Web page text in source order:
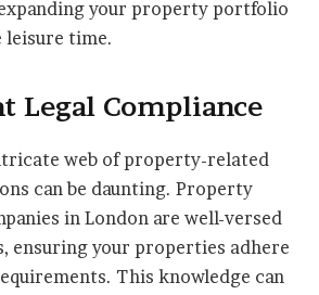
your property portfolio
leisure time.
Legal Compliance
web of property-related
can be daunting. Property
in London are well-versed
ensuring your properties adhere
This knowledge can